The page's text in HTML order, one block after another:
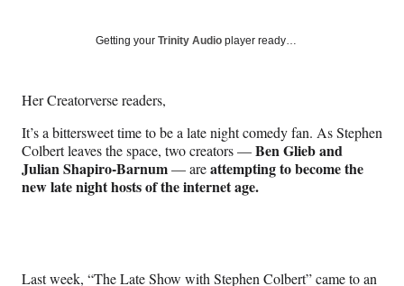
Social
r
n
F
a
c
e
b
o
r
(
f
o
r
m
r
i
n
k
e
d
r
m
a
i
l
Getting your Trinity Audio player ready…
Her Creatorverse readers,
It’s a bittersweet time to be a late night comedy fan. As Stephen
Colbert leaves the space, two creators —Ben Glieb and
Julian Shapiro-Barnum— areattempting to become the
new late night hosts of the internet age.
Last week, “The Late Show with Stephen Colbert” came to an